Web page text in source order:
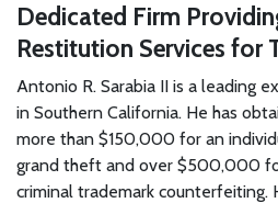
Dedicated Firm
Restitution Services for
Antonio R. Sarabia II is a leading
in Southern California. He has
more than $150,000 for an
grand theft and over $500,000
criminal trademark counterfeiting.